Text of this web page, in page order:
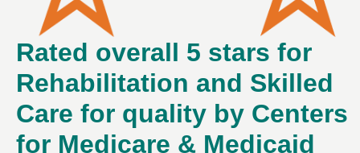
Rated overall 5 stars for
Rehabilitation and Skilled
Care for quality by Centers
for Medicare & Medicaid